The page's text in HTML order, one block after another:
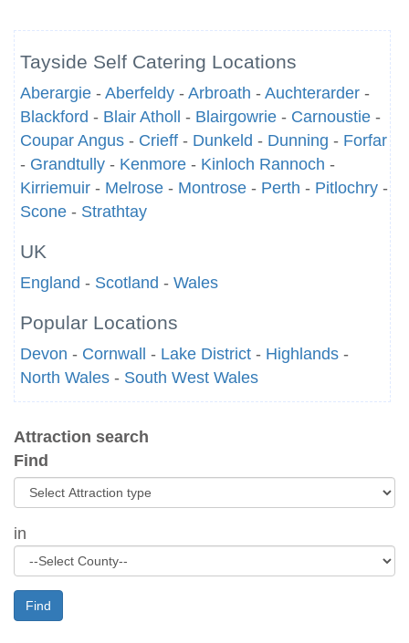
Tayside Self Catering Locations
Aberargie - Aberfeldy - Arbroath - Auchterarder -
Blackford - Blair Atholl - Blairgowrie - Carnoustie -
Coupar Angus - Crieff - Dunkeld - Dunning - Forfar
- Grandtully - Kenmore - Kinloch Rannoch -
Kirriemuir - Melrose - Montrose - Perth - Pitlochry -
Scone - Strathtay
UK
England - Scotland - Wales
Popular Locations
Devon - Cornwall - Lake District - Highlands -
North Wales - South West Wales
Attraction search
Find
in
Find